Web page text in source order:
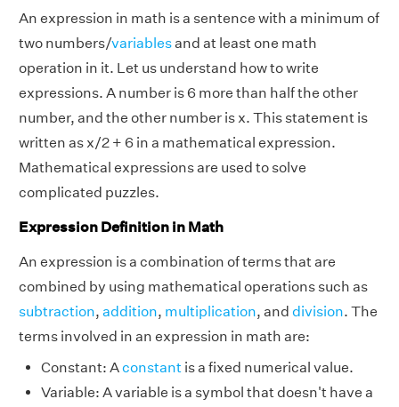
An expression in math is a sentence with a minimum of
two numbers/variablesand at least one math
operation in it. Let us understand how to write
expressions. A number is 6 more than half the other
number, and the other number is x. This statement is
written as x/2 + 6 in a mathematical expression.
Mathematical expressions are used to solve
complicated puzzles.
Expression Definition in Math
An expression is a combination of terms that are
combined by using mathematical operations such as
subtraction, addition, multiplication, and division. The
terms involved in an expression in math are:
Constant: Aconstant is a fixed numerical value.
Variable: A variable is a symbol that doesn't have a